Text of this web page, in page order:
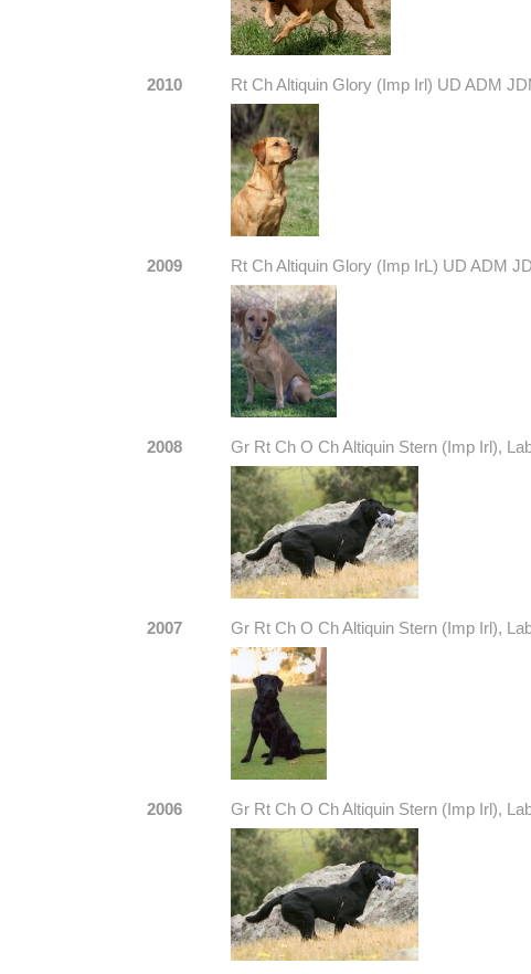
2010 Rt Ch Altiquin Glory (Imp Irl) UD ADM
2009 Rt Ch Altiquin Glory (Imp IrL) UD ADM
2008 Gr Rt Ch O Ch Altiquin Stern (Imp Irl),
2007 Gr Rt Ch O Ch Altiquin Stern (Imp Irl),
2006 Gr Rt Ch O Ch Altiquin Stern (Imp Irl),